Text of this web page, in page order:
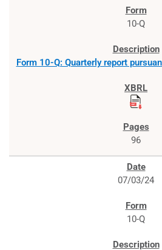
10-Q
Form 10-Q: Quarterly report
96
07/03/24
10-Q